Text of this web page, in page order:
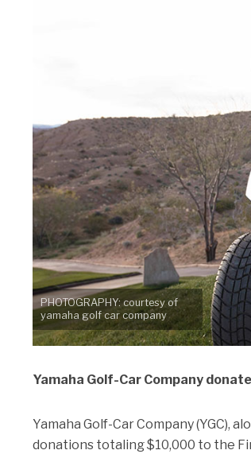
PHOTOGRAPHY: courtesy of
yamaha golf car company
Yamaha Golf-Car Company
Yamaha Golf-Car Company (YGC),
donations totaling $10,000 to the